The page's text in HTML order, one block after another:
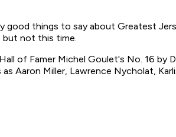
good things to say about Greatest
but not this time.
of Famer Michel Goulet's No. 16 by
Aaron Miller, Lawrence Nycholat,